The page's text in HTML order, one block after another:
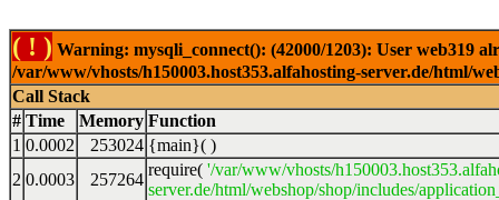
( ! ) Warning: mysqli_connect(): (42000/1203): User web319
/var/www/vhosts/h150003.host353.alfahosting-server.de/html/
Call Stack
# Time Memory Function
1 0.0002 253024 {main}( )
2 0.0003 257264
require( '/var/www/vhosts/
server.de/html/webshop/shop/includes/